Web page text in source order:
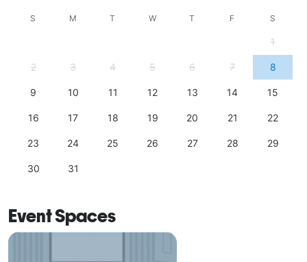
S M T W T F S
1
2 3 4 5 6 7 8
9 10 11 12 13 14 15
16 17 18 19 20 21 22
23 24 25 26 27 28 29
30 31
Event Spaces